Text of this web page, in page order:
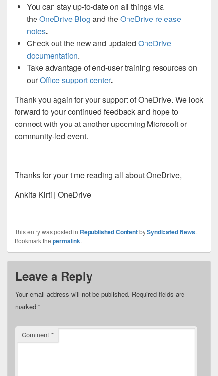
You can stay up-to-date on all things via
theOneDrive Blog and theOneDrive release
notes.
Check out the new and updated OneDrive
documentation.
Take advantage of end-user training resources on
ourOffice support center.
Thank you again for your support of OneDrive. We look
forward to your continued feedback and hope to
connect with you at another upcoming Microsoft or
community-led event.
Thanks for your time reading all about OneDrive,
Ankita Kirti | OneDrive
This entry was posted in Republished ContentbySyndicated News.
Bookmark the permalink.
Leave a Reply
Your email address will not be published. Required fields are
marked *
Comment *